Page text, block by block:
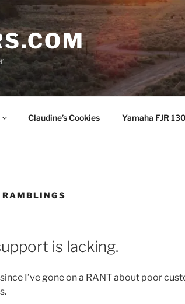
Claudine’s Cookies Yamaha FJR
RAMBLINGS
is lacking.
I’ve gone on a RANT about poor